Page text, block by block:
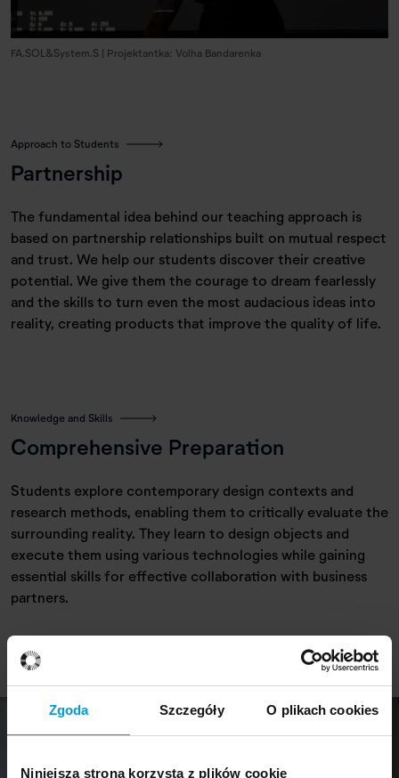
Zgoda Szczegóły O plikach cookies
Niniejsza strona korzysta z plików cookie
FA.SOL&System.S | Projektantka: Volha Bandarenka
Approach to Students
Partnership
The fundamental idea behind our teaching approach is
based on partnership relationships built on mutual respect
and trust. We help our students discover their creative
potential. We give them the courage to dream fearlessly
and the skills to turn even the most audacious ideas into
reality, creating products that improve the quality of life.
Knowledge and Skills
Comprehensive Preparation
Students explore contemporary design contexts and
research methods, enabling them to critically evaluate the
surrounding reality. They learn to design objects and
execute them using various technologies while gaining
essential skills for effective collaboration with business
partners.